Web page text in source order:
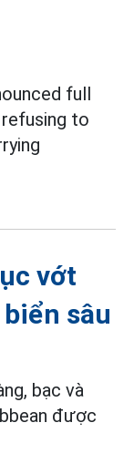
full
to
vớt
sâu
bạc và
được